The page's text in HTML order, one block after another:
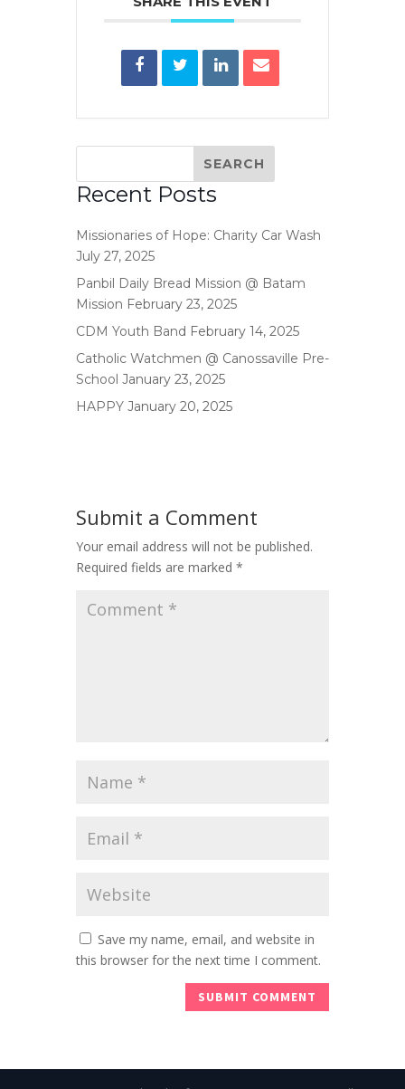
Recent Posts
Missionaries of Hope: Charity Car Wash
July 27, 2025
Panbil Daily Bread Mission @ Batam
Mission February 23, 2025
CDM Youth Band February 14, 2025
Catholic Watchmen @ Canossaville Pre-
School January 23, 2025
HAPPY January 20, 2025
Submit a Comment
Your email address will not be published.
Required fields are marked *
Save my name, email, and website in
this browser for the next time I comment.